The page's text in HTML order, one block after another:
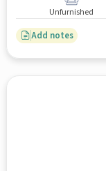
Unfurnished
Add notes